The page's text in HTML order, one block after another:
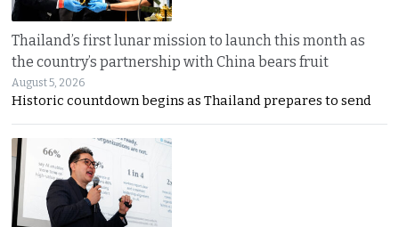
Thailand’s first lunar mission to launch this month as
the country’s partnership with China bears fruit
August 5, 2026
Historic countdown begins as Thailand prepares to send